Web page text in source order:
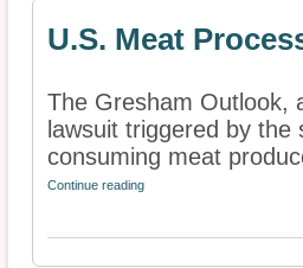
U.S. Meat
The Gresham Outlook,
lawsuit triggered by
consuming meat
Continue reading